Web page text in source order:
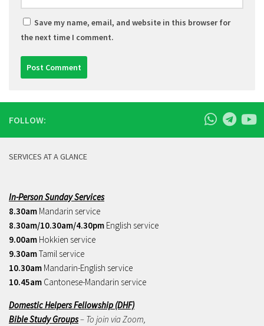
Save my name, email, and website in this browser for
the next time I comment.
FOLLOW:
SERVICES AT A GLANCE
In-Person Sunday Services
8.30am Mandarin service
8.30am/10.30am/4.30pm English service
9.00am Hokkien service
9.30amTamil service
10.30am Mandarin-English service
10.45am Cantonese-Mandarin service
Domestic Helpers Fellowship (DHF)
Bible Study Groups– To join via Zoom,